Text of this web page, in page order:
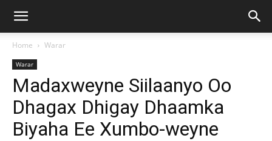
Home Warar
Warar
Madaxweyne Siilaanyo Oo
Dhagax Dhigay Dhaamka
Biyaha Ee Xumbo-weyne